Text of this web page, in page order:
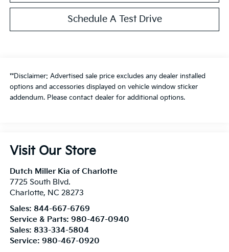
Schedule A Test Drive
**Disclaimer: Advertised sale price excludes any dealer installed
options and accessories displayed on vehicle window sticker
addendum. Please contact dealer for additional options.
Visit Our Store
Dutch Miller Kia of Charlotte
7725 South Blvd.
Charlotte, NC 28273
Sales: 844-667-6769
Service & Parts: 980-467-0940
Sales: 833-334-5804
Service: 980-467-0920